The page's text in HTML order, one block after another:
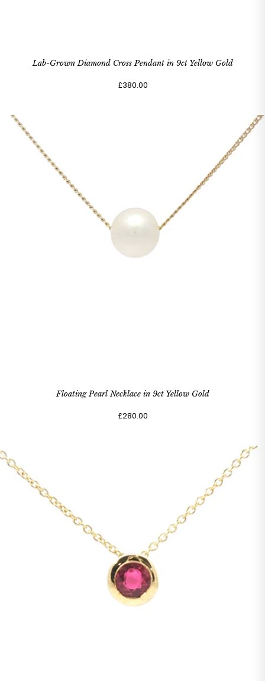
Lab-Grown Diamond Cross Pendant in 9ct Yellow Gold
£380.00
Floating Pearl Necklace in 9ct Yellow Gold
£280.00